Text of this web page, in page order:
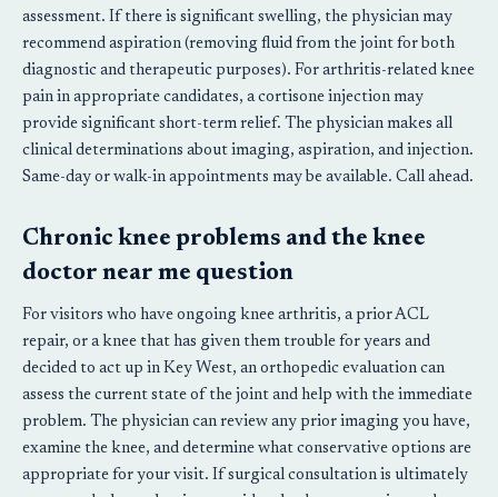
assessment. If there is significant swelling, the physician may
recommend aspiration (removing fluid from the joint for both
diagnostic and therapeutic purposes). For arthritis-related knee
pain in appropriate candidates, a cortisone injection may
provide significant short-term relief. The physician makes all
clinical determinations about imaging, aspiration, and injection.
Same-day or walk-in appointments may be available. Call ahead.
Chronic knee problems and the knee
doctor near me question
For visitors who have ongoing knee arthritis, a prior ACL
repair, or a knee that has given them trouble for years and
decided to act up in Key West, an orthopedic evaluation can
assess the current state of the joint and help with the immediate
problem. The physician can review any prior imaging you have,
examine the knee, and determine what conservative options are
appropriate for your visit. If surgical consultation is ultimately